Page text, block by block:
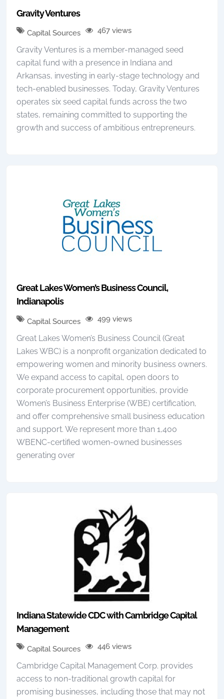
Gravity Ventures
Capital Sources 467 views
Gravity Ventures is a member-managed seed
capital fund with a presence in Indiana and
Arkansas, investing in early-stage technology and
tech-enabled businesses. Today, Gravity Ventures
operates six seed capital funds across the two
states, remaining committed to supporting the
growth and success of ambitious entrepreneurs.
Great Lakes Women’s Business Council,
Indianapolis
Capital Sources 499 views
Great Lakes Women’s Business Council (Great
Lakes WBC) is a nonprofit organization dedicated to
empowering women and minority business owners.
We expand access to capital, open doors to
corporate procurement opportunities, provide
Women’s Business Enterprise (WBE) certification,
and offer comprehensive small business education
and support. We represent more than 1,400
WBENC-certified women-owned businesses
generating over
Indiana Statewide CDC with Cambridge Capital
Management
Capital Sources 446 views
Cambridge Capital Management Corp. provides
access to non-traditional growth capital for
promising businesses, including those that may not